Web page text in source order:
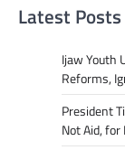
Latest Posts
Ijaw Youth
Reforms,
President
Not Aid,